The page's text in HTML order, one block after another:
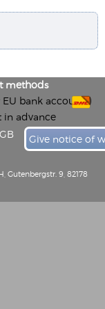
methods
bank accounts)
in advance
Give notice of
Gutenbergstr. 9, 82178